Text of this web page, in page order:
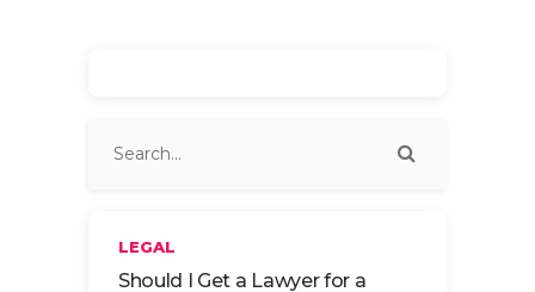
LEGAL
Should I Get a Lawyer for a